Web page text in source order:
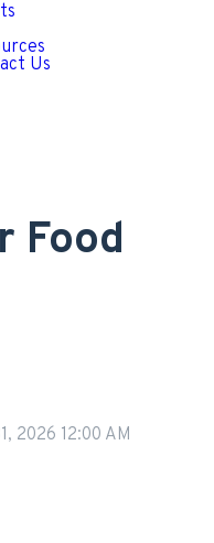
Us
Food
2026 12:00 AM